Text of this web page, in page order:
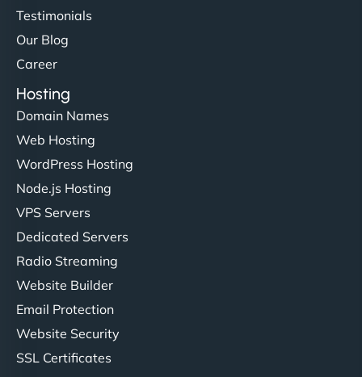
Ethan Brooks
"I’ve worked with a few hosting providers before,
but NinjaWeb really stands out. Their Node.js
hosting is super fast, and they helped me migrate
everything smoothly. Highly recommended for
developers."
Testimonials
Our Blog
Career
Hosting
Domain Names
Web Hosting
WordPress Hosting
Node.js Hosting
VPS Servers
Dedicated Servers
Radio Streaming
Website Builder
Email Protection
Website Security
SSL Certificates